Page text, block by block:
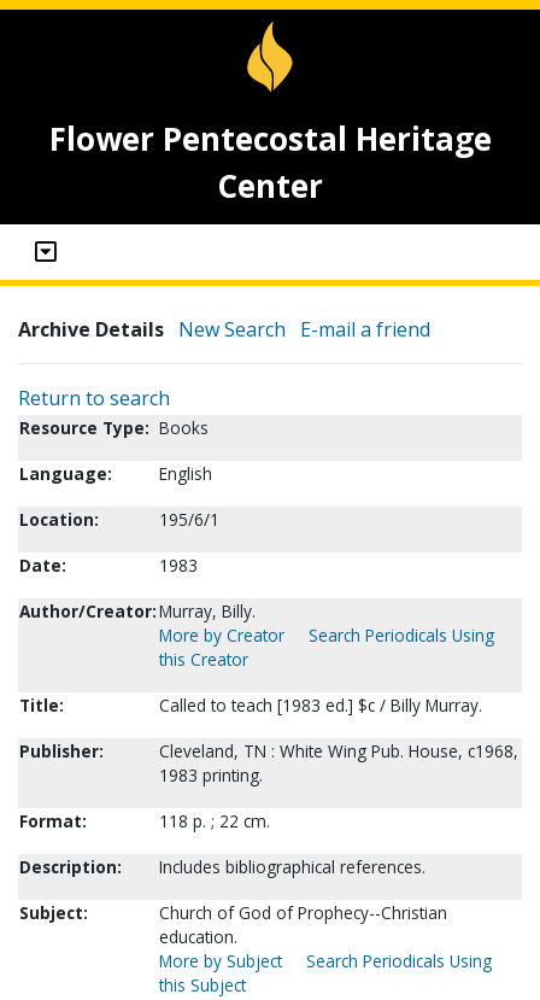
Flower Pentecostal Heritage
Center
Archive Details New Search E-mail a friend
Return to search
Resource Type: Books
Language:
English
Location:
195/6/1
Date:
1983
Author/Creator:Murray, Billy.
More by Creator
Search Periodicals Using
this Creator
Title:
Called to teach [1983 ed.] $c / Billy Murray.
Publisher:
Cleveland, TN : White Wing Pub. House, c1968,
1983 printing.
Format:
118 p. ; 22 cm.
Description:
Includes bibliographical references.
Subject:
Church of God of Prophecy--Christian
education.
More by Subject
Search Periodicals Using
this Subject